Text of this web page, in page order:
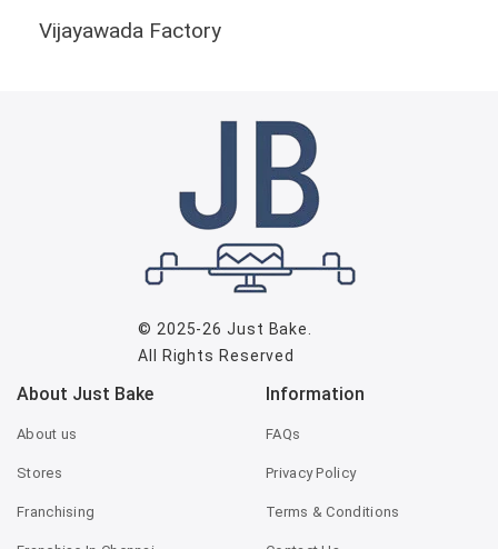
Vijayawada Factory
© 2025-26Just Bake
All Rights Reserved
About Just Bake
About us
Stores
Franchising
Information
FAQs
Privacy Policy
Terms & Conditions